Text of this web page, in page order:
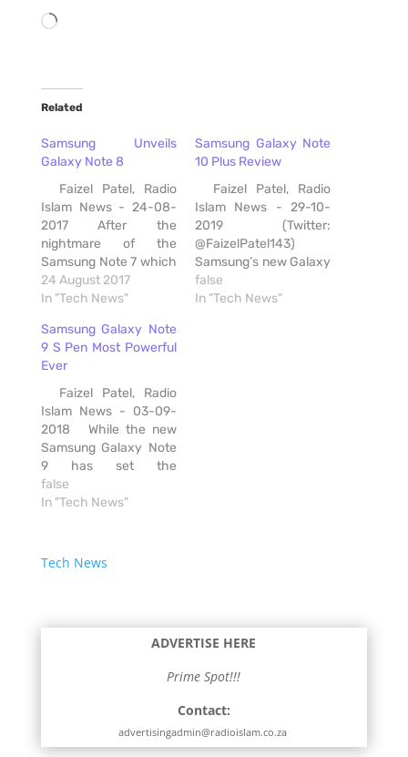
Loading…
Related
Samsung Unveils
Galaxy Note 8
Faizel Patel, Radio
Islam News - 24-08-
2017 After the
nightmare of the
Samsung Note 7 which
sparked numerous
memes because of its
has unveiled its Galaxy
Note 8 smartphone,
which it describes as
the “next level Note “.
The South Korean
company says
Consumers get a…
24 August 2017
In "Tech News"
Samsung Galaxy Note
10 Plus Review
Faizel Patel, Radio
Islam News - 29-10-
2019 (Twitter:
@FaizelPatel143)
Samsung’s new Galaxy
Note 10 Plus is a
beautiful device. This is
false
In "Tech News"
Samsung Galaxy Note
9 S Pen Most Powerful
Ever
Faizel Patel, Radio
Islam News - 03-09-
2018 While the new
Samsung Galaxy Note
9 has set the
benchmark for
smartphones, it’s
people use their
other smartphones.
false
In "Tech News"
Tech News
ADVERTISE HERE
Prime Spot!!!
Contact:
advertisingadmin@radioislam.co.za